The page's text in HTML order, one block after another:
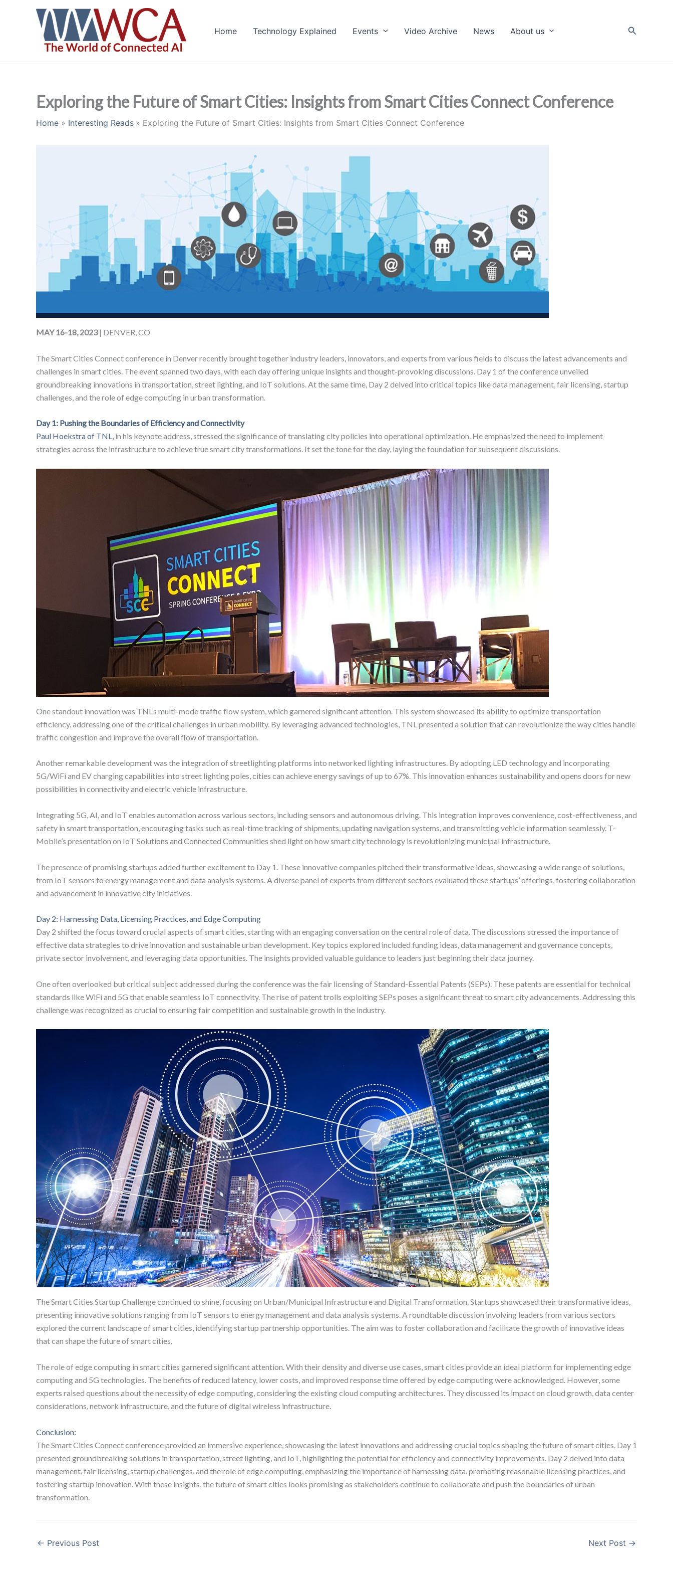
Home Technology Explained Events Video Archive News About us Search
Exploring the Future of Smart Cities: Insights from Smart Cities Connect Conference
Home Interesting Reads Exploring the Future of Smart Cities: Insights from Smart Cities Connect Conference
MAY 16-18, 2023| DENVER, CO
The Smart Cities Connect conference in Denver recently brought together industry leaders, innovators, and experts from various fields to discuss the latest advancements and
challenges in smart cities. The event spanned two days, with each day offering unique insights and thought-provoking discussions. Day 1 of the conference unveiled
groundbreaking innovations in transportation, street lighting, and IoT solutions. At the same time, Day 2 delved into critical topics like data management, fair licensing, startup
challenges, and the role of edge computing in urban transformation.
Day 1: Pushing the Boundaries of Efficiency and Connectivity
Paul Hoekstra of TNL, in his keynote address, stressed the significance of translating city policies into operational optimization. He emphasized the need to implement
strategies across the infrastructure to achieve true smart city transformations. It set the tone for the day, laying the foundation for subsequent discussions.
One standout innovation was TNL’s multi-mode traffic flow system, which garnered significant attention. This system showcased its ability to optimize transportation
efficiency, addressing one of the critical challenges in urban mobility. By leveraging advanced technologies, TNL presented a solution that can revolutionize the way cities handle
traffic congestion and improve the overall flow of transportation.
Another remarkable development was the integration of streetlighting platforms into networked lighting infrastructures. By adopting LED technology and incorporating
5G/WiFi and EV charging capabilities into street lighting poles, cities can achieve energy savings of up to 67%. This innovation enhances sustainability and opens doors for new
possibilities in connectivity and electric vehicle infrastructure.
Integrating 5G, AI, and IoT enables automation across various sectors, including sensors and autonomous driving. This integration improves convenience, cost-effectiveness, and
safety in smart transportation, encouraging tasks such as real-time tracking of shipments, updating navigation systems, and transmitting vehicle information seamlessly. T-
Mobile’s presentation on IoT Solutions and Connected Communities shed light on how smart city technology is revolutionizing municipal infrastructure.
The presence of promising startups added further excitement to Day 1. These innovative companies pitched their transformative ideas, showcasing a wide range of solutions,
from IoT sensors to energy management and data analysis systems. A diverse panel of experts from different sectors evaluated these startups’ offerings, fostering collaboration
and advancement in innovative city initiatives.
Day 2: Harnessing Data, Licensing Practices, and Edge Computing
Day 2 shifted the focus toward crucial aspects of smart cities, starting with an engaging conversation on the central role of data. The discussions stressed the importance of
effective data strategies to drive innovation and sustainable urban development. Key topics explored included funding ideas, data management and governance concepts,
private sector involvement, and leveraging data opportunities. The insights provided valuable guidance to leaders just beginning their data journey.
One often overlooked but critical subject addressed during the conference was the fair licensing of Standard-Essential Patents (SEPs). These patents are essential for technical
standards like WiFi and 5G that enable seamless IoT connectivity. The rise of patent trolls exploiting SEPs poses a significant threat to smart city advancements. Addressing this
challenge was recognized as crucial to ensuring fair competition and sustainable growth in the industry.
The Smart Cities Startup Challenge continued to shine, focusing on Urban/Municipal Infrastructure and Digital Transformation. Startups showcased their transformative ideas,
presenting innovative solutions ranging from IoT sensors to energy management and data analysis systems. A roundtable discussion involving leaders from various sectors
explored the current landscape of smart cities, identifying startup partnership opportunities. The aim was to foster collaboration and facilitate the growth of innovative ideas
that can shape the future of smart cities.
The role of edge computing in smart cities garnered significant attention. With their density and diverse use cases, smart cities provide an ideal platform for implementing edge
computing and 5G technologies. The benefits of reduced latency, lower costs, and improved response time offered by edge computing were acknowledged. However, some
experts raised questions about the necessity of edge computing, considering the existing cloud computing architectures. They discussed its impact on cloud growth, data center
considerations, network infrastructure, and the future of digital wireless infrastructure.
Conclusion:
The Smart Cities Connect conference provided an immersive experience, showcasing the latest innovations and addressing crucial topics shaping the future of smart cities. Day 1
presented groundbreaking solutions in transportation, street lighting, and IoT, highlighting the potential for efficiency and connectivity improvements. Day 2 delved into data
management, fair licensing, startup challenges, and the role of edge computing, emphasizing the importance of harnessing data, promoting reasonable licensing practices, and
fostering startup innovation. With these insights, the future of smart cities looks promising as stakeholders continue to collaborate and push the boundaries of urban
transformation.
← Previous Post Next Post →